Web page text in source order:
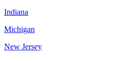
Indiana
Michigan
New Jersey